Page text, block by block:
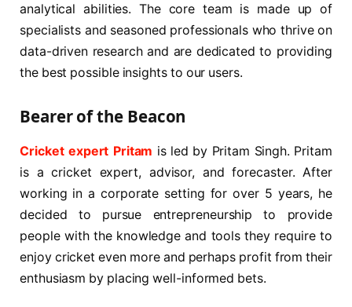
analytical abilities. The core team is made up of
specialists and seasoned professionals who thrive on
data-driven research and are dedicated to providing
the best possible insights to our users.
Bearer of the Beacon
Cricket expert Pritam is led by Pritam Singh. Pritam
is a cricket expert, advisor, and forecaster. After
working in a corporate setting for over 5 years, he
decided to pursue entrepreneurship to provide
people with the knowledge and tools they require to
enjoy cricket even more and perhaps profit from their
enthusiasm by placing well-informed bets.